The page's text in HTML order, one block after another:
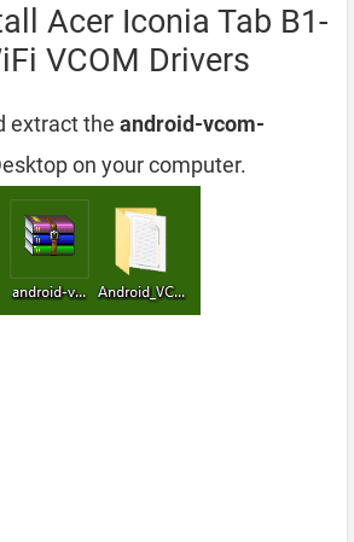
Acer Iconia Tab B1-
VCOM Drivers
extract the android-vcom-
on your computer.